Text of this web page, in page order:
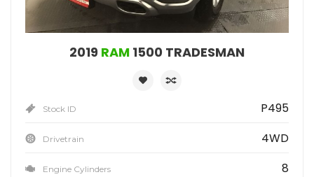
2019 RAM 1500 TRADESMAN
Stock ID P495
Drivetrain 4WD
Engine Cylinders 8